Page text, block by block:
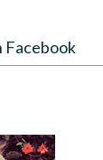
Facebook